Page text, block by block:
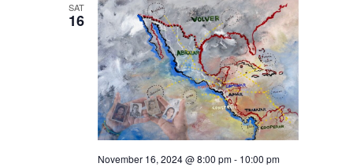
SAT
16
November 16, 2024 @ 8:00 pm- 10:00 pm